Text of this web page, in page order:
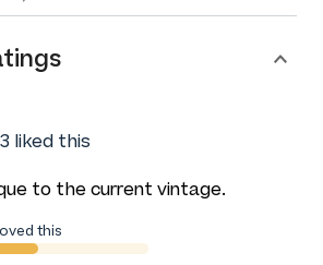
liked this
to the current vintage.
this